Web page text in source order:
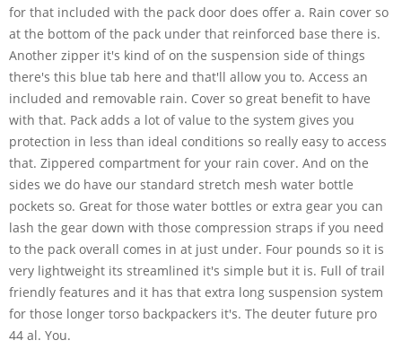
for that included with the pack door does offer a. Rain cover so
at the bottom of the pack under that reinforced base there is.
Another zipper it's kind of on the suspension side of things
there's this blue tab here and that'll allow you to. Access an
included and removable rain. Cover so great benefit to have
with that. Pack adds a lot of value to the system gives you
protection in less than ideal conditions so really easy to access
that. Zippered compartment for your rain cover. And on the
sides we do have our standard stretch mesh water bottle
pockets so. Great for those water bottles or extra gear you can
lash the gear down with those compression straps if you need
to the pack overall comes in at just under. Four pounds so it is
very lightweight its streamlined it's simple but it is. Full of trail
friendly features and it has that extra long suspension system
for those longer torso backpackers it's. The deuter future pro
44 al. You.